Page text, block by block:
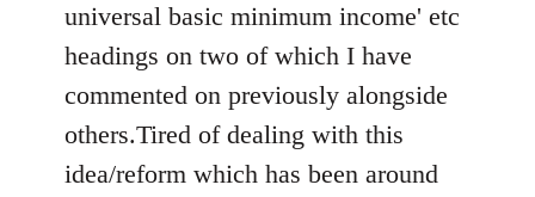
libcom.org
universal basic minimum income' etc
headings on two of which I have
commented on previously alongside
others.Tired of dealing with this
idea/reform which has been around